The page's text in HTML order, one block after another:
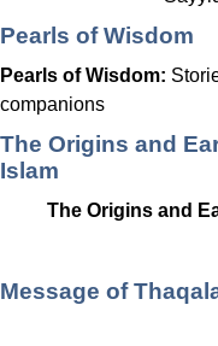
Pearls of Wisdom
Pearls of Wisdom:
companions
The Origins and
Islam
The Origins and
Message of